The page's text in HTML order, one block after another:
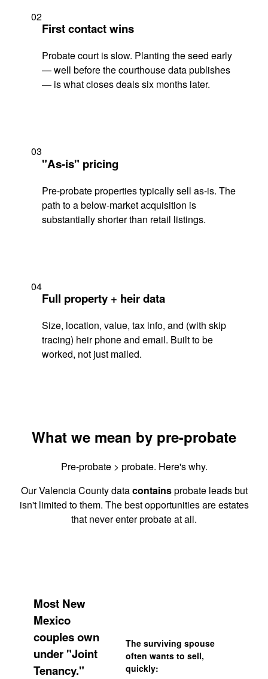
02
First contact wins
Probate court is slow. Planting the seed early
— well before the courthouse data publishes
— is what closes deals six months later.
03
"As-is" pricing
Pre-probate properties typically sell as-is. The
path to a below-market acquisition is
substantially shorter than retail listings.
04
Full property + heir data
Size, location, value, tax info, and (with skip
tracing) heir phone and email. Built to be
worked, not just mailed.
What we mean by pre-probate
Pre-probate > probate. Here's why.
Our Valencia County datacontainsprobate leads but
isn't limited to them. The best opportunities are estates
that never enter probate at all.
Most New
Mexico
couples own
under "Joint
Tenancy."
The surviving spouse
often wants to sell,
quickly: